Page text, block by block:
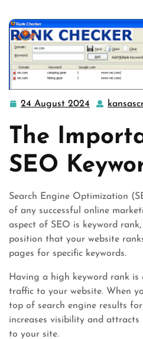
24 August 2024
24
2024
The
SEO
Search Engine Optimization
of any successful online
aspect of SEO is keyword
position that your website
pages for specific keywords.
Having a high keyword rank
traffic to your website. When
top of search engine results
increases visibility and
to your site.